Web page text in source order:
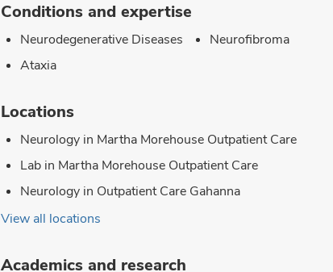
Conditions and expertise
Neurodegenerative Diseases
Ataxia
Neurofibroma
Locations
Neurology in Martha Morehouse Outpatient Care
Lab in Martha Morehouse Outpatient Care
Neurology in Outpatient Care Gahanna
View all locations
Academics and research